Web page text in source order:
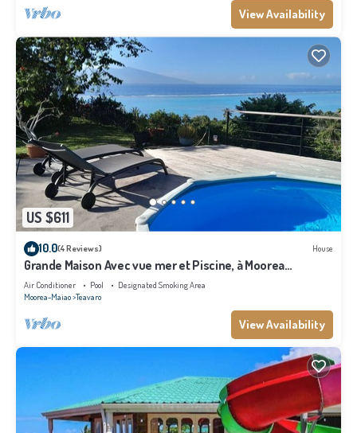
View Availability
US $611
10.0(4 Reviews) House
Grande Maison Avec vue mer et Piscine, à Moorea
Polynésie Française
Air Conditioner Pool
Designated Smoking Area
Moorea-Maiao Teavaro
View Availability